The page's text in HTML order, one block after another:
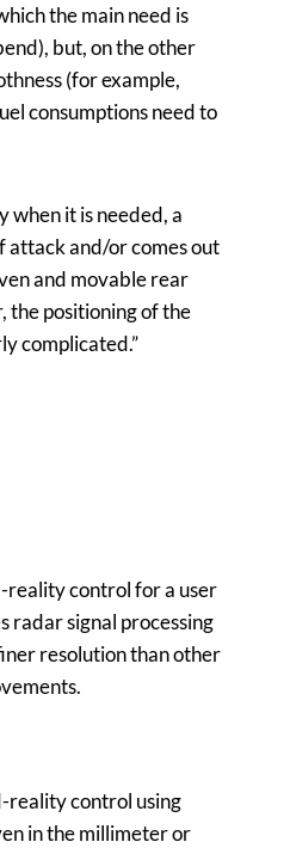
the main need is
but, on the other
(for example,
consumptions need to
when it is needed, a
attack and/or comes out
and movable rear
the positioning of the
complicated.”
reality control for a user
radar signal processing
resolution than other
reality control using
in the millimeter or